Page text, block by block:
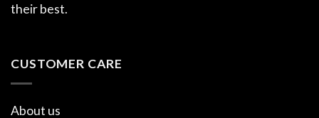
their best.
CUSTOMER CARE
About us